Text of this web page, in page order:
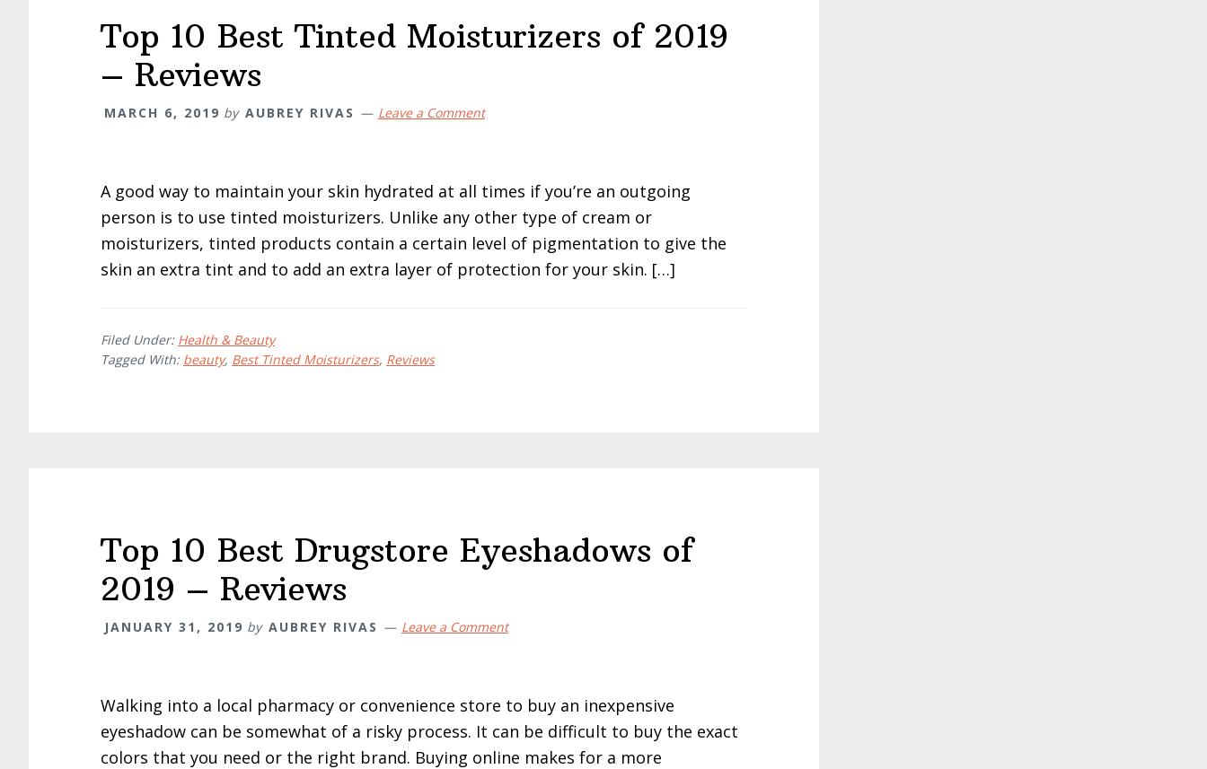
Top 10 Best Tinted Moisturizers of 2019
– Reviews
MARCH 6, 2019 by AUBREY RIVAS Leave a Comment
A good way to maintain your skin hydrated at all times if you’re an outgoing
person is to use tinted moisturizers. Unlike any other type of cream or
moisturizers, tinted products contain a certain level of pigmentation to give the
skin an extra tint and to add an extra layer of protection for your skin. […]
Filed Under: Health & Beauty
Tagged With: beauty, Best Tinted Moisturizers, Reviews
Top 10 Best Drugstore Eyeshadows of
2019 – Reviews
JANUARY 31, 2019 by AUBREY RIVAS Leave a Comment
Walking into a local pharmacy or convenience store to buy an inexpensive
eyeshadow can be somewhat of a risky process. It can be difficult to buy the exact
colors that you need or the right brand. Buying online makes for a more